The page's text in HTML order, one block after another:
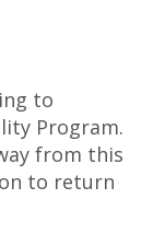
to
Program.
from this
to return